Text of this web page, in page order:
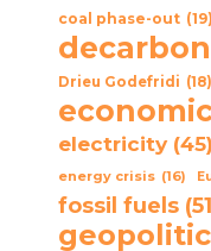
coal phase-out (19)
Drieu Godefridi (18)
electricity (45)
energy crisis (16)
fossil fuels